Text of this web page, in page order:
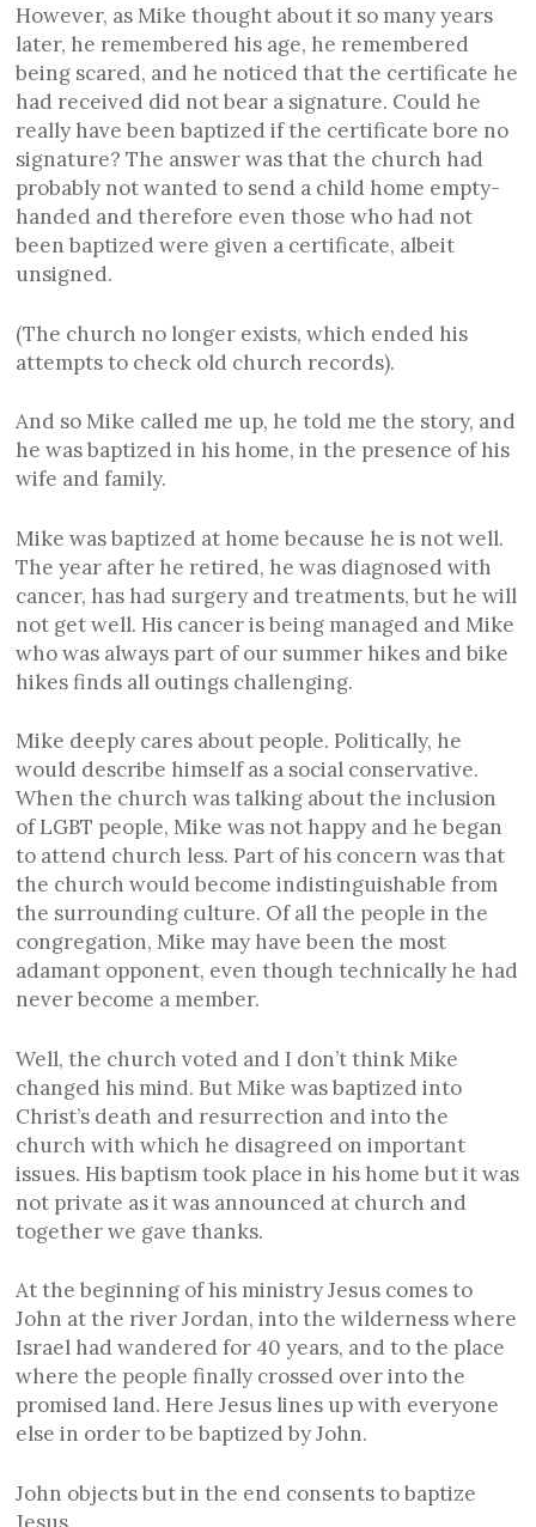
However, as Mike thought about it so many years
later, he remembered his age, he remembered
being scared, and he noticed that the certificate he
had received did not bear a signature. Could he
really have been baptized if the certificate bore no
signature? The answer was that the church had
probably not wanted to send a child home empty-
handed and therefore even those who had not
been baptized were given a certificate, albeit
unsigned.
(The church no longer exists, which ended his
attempts to check old church records).
And so Mike called me up, he told me the story, and
he was baptized in his home, in the presence of his
wife and family.
Mike was baptized at home because he is not well.
The year after he retired, he was diagnosed with
cancer, has had surgery and treatments, but he will
not get well. His cancer is being managed and Mike
who was always part of our summer hikes and bike
hikes finds all outings challenging.
Mike deeply cares about people. Politically, he
would describe himself as a social conservative.
When the church was talking about the inclusion
of LGBT people, Mike was not happy and he began
to attend church less. Part of his concern was that
the church would become indistinguishable from
the surrounding culture. Of all the people in the
congregation, Mike may have been the most
adamant opponent, even though technically he had
never become a member.
Well, the church voted and I don’t think Mike
changed his mind. But Mike was baptized into
Christ’s death and resurrection and into the
church with which he disagreed on important
issues. His baptism took place in his home but it was
not private as it was announced at church and
together we gave thanks.
At the beginning of his ministry Jesus comes to
John at the river Jordan, into the wilderness where
Israel had wandered for 40 years, and to the place
where the people finally crossed over into the
promised land. Here Jesus lines up with everyone
else in order to be baptized by John.
John objects but in the end consents to baptize
Jesus.